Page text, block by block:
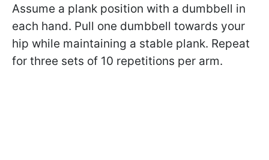
Assume a plank position with a dumbbell in
each hand. Pull one dumbbell towards your
hip while maintaining a stable plank. Repeat
for three sets of 10 repetitions per arm.